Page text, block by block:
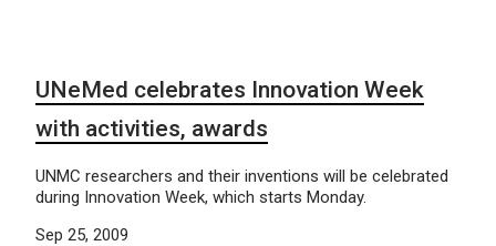
UNeMed celebrates Innovation Week
with activities, awards
UNMC researchers and their inventions will be celebrated
during Innovation Week, which starts Monday.
Sep 25, 2009